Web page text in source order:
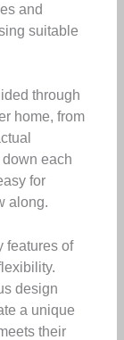
and
suitable
through
home, from
each
for
along.
features of
design
a unique
their